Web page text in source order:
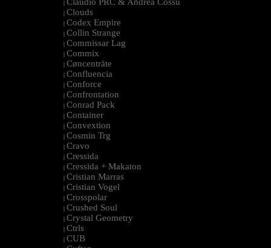
|
| Clouds
| Codex Empire
| Collin Strange
| Commissar Lag
| Commix
| Cøncenträte
| Confluencia
| Conforce
| Confrontation
| Conrad Pack
| Container
| Convextion
| Cosmin Trg
| Cravo
| Cressida
| Cressida + Makaton
| Cristian Marras
| Cristian Vogel
| Crosspolar
| Crushed Soul
| Crystal Geometry
| Ctrls
| CUB